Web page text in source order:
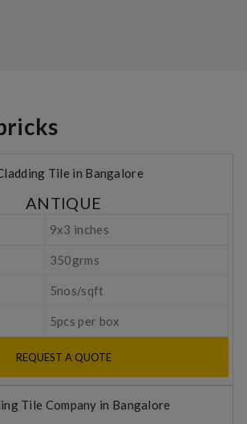
ANTIQUE
9x3 inches
350grms
5nos/sqft
5pcs per box
REQUEST A QUOTE